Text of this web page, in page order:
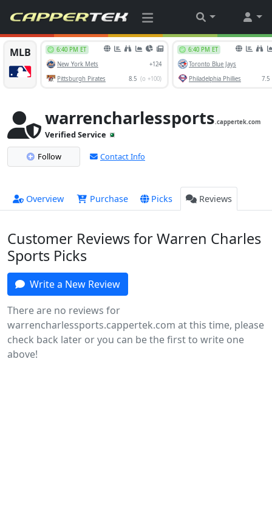
warrencharlessports.cappertek.com
Verified Service
Follow
Contact Info
Overview Purchase Picks Reviews
Customer Reviews for Warren Charles
Sports Picks
Write a New Review
There are no reviews for
warrencharlessports.cappertek.com at this time, please
check back later or you can be the first to write one
above!